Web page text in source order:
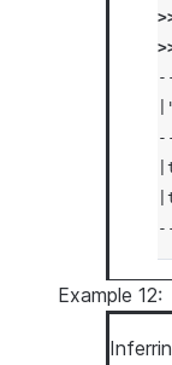
Example 12: